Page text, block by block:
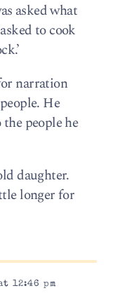
asked what
to cook
narration
He
people he
daughter.
longer for
12:46 pm